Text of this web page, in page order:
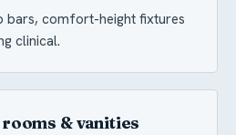
bars, comfort-height fixtures
clinical.
& vanities